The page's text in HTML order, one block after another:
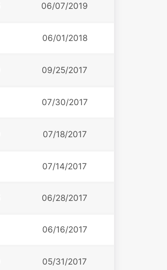
06/07/2019
06/01/2018
09/25/2017
07/30/2017
07/18/2017
07/14/2017
06/28/2017
06/16/2017
05/31/2017